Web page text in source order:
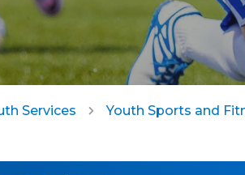
Services Youth Sports and